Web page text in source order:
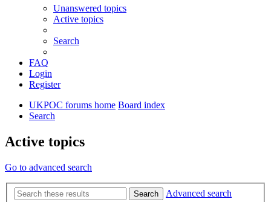
Unanswered topics
Active topics
Search
FAQ
Login
Register
UKPOC forums home Board index
Search
Active topics
Go to advanced search
Search Advanced search